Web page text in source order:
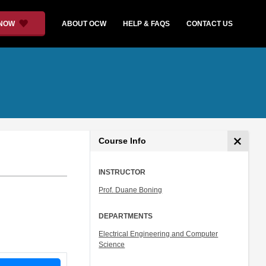
ABOUT OCW HELP & FAQS CONTACT US
Course Info
INSTRUCTOR
Prof. Duane Boning
DEPARTMENTS
Electrical Engineering and Computer
Science